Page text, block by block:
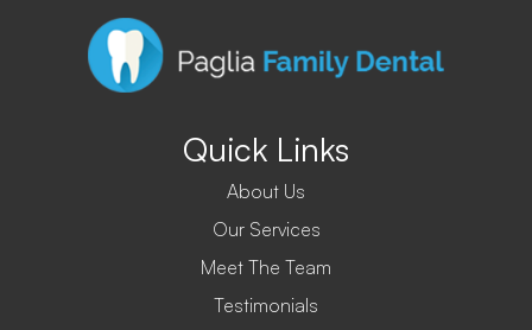
Quick Links
About Us
Our Services
Meet The Team
Testimonials